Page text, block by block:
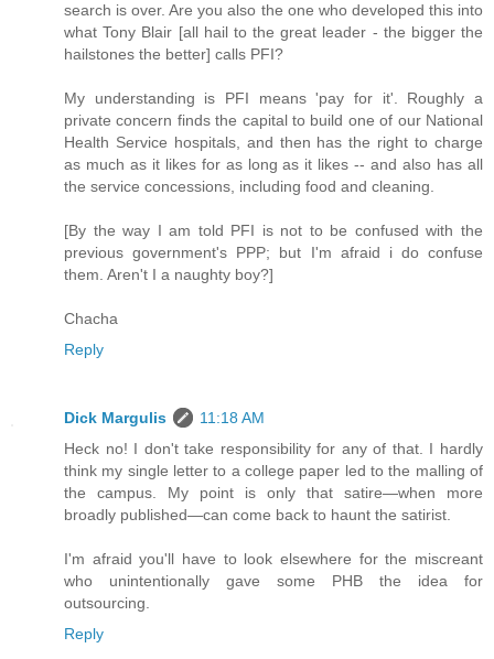
search is over. Are you also the one who developed this into
what Tony Blair [all hail to the great leader - the bigger the
hailstones the better] calls PFI?
My understanding is PFI means 'pay for it'. Roughly a
private concern finds the capital to build one of our National
Health Service hospitals, and then has the right to charge
as much as it likes for as long as it likes -- and also has all
the service concessions, including food and cleaning.
[By the way I am told PFI is not to be confused with the
previous government's PPP; but I'm afraid i do confuse
them. Aren't I a naughty boy?]
Chacha
Reply
Dick Margulis
11:18 AM
Heck no! I don't take responsibility for any of that. I hardly
think my single letter to a college paper led to the malling of
the campus. My point is only that satire—when more
broadly published—can come back to haunt the satirist.
I'm afraid you'll have to look elsewhere for the miscreant
who unintentionally gave some PHB the idea for
outsourcing.
Reply